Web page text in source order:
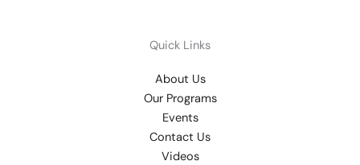
Quick Links
About Us
Our Programs
Events
Contact Us
Videos